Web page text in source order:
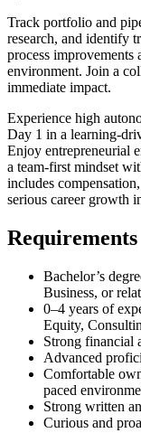
Track portfolio and
research, and identify
process
environment. Join a
immediate impact.
Experience high
Day 1 in a learning-
Enjoy entrepreneurial
a team-first mindset
includes
serious career growth
Requirements
Bachelor’s
Business, or
0–4 years of
Equity,
Strong financial
Advanced
Comfortable
paced
Strong written
Curious and